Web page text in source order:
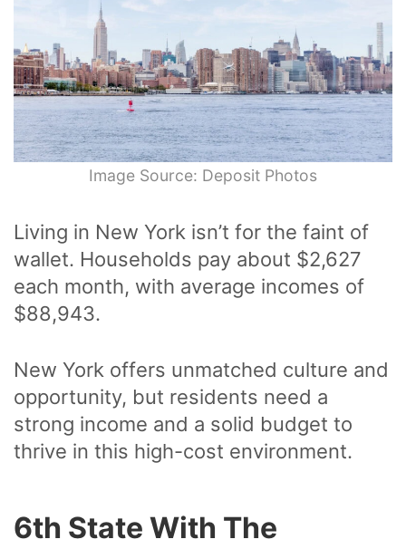
Image Source: Deposit Photos
Living in New York isn’t for the faint of
wallet. Households pay about $2,627
each month, with average incomes of
$88,943.
New York offers unmatched culture and
opportunity, but residents need a
strong income and a solid budget to
thrive in this high-cost environment.
6th State With The